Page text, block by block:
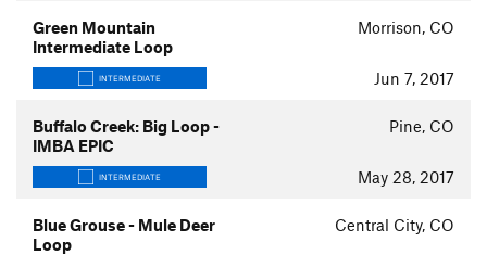
Green Mountain
Intermediate Loop
Morrison, CO
INTERMEDIATE Jun 7, 2017
Buffalo Creek: Big Loop -
IMBA EPIC
Pine, CO
INTERMEDIATE May 28, 2017
Blue Grouse - Mule Deer
Loop
Central City, CO